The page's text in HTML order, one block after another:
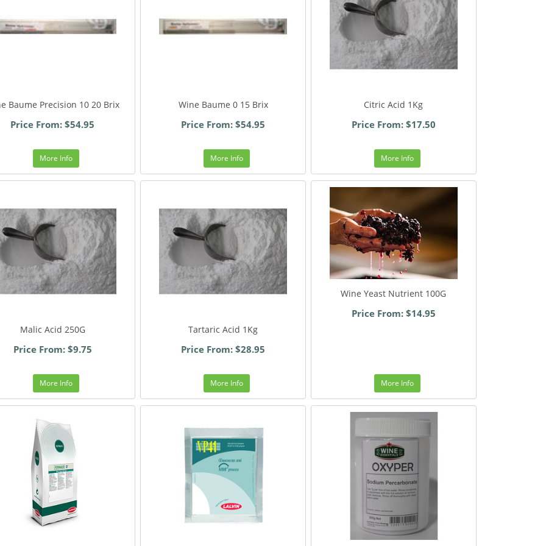
Baume Precision 10 20 Brix
Price From: $54.95
More Info
Wine Baume 0 15 Brix
Price From: $54.95
More Info
Citric Acid 1Kg
Price From: $17.50
More Info
Malic Acid 250G
Price From: $9.75
More Info
Tartaric Acid 1Kg
Price From: $28.95
More Info
Wine Yeast Nutrient 100G
Price From: $14.95
More Info